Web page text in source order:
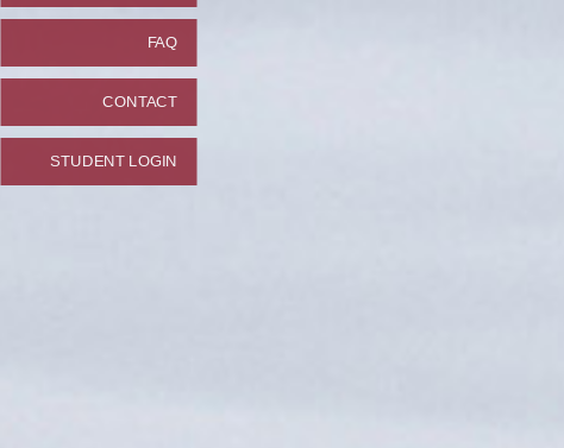
FAQ
CONTACT
STUDENT LOGIN